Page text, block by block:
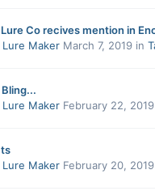
Co recives mention in
Maker March 7, 2019in
Maker February 22, 2019
Maker February 20, 2019